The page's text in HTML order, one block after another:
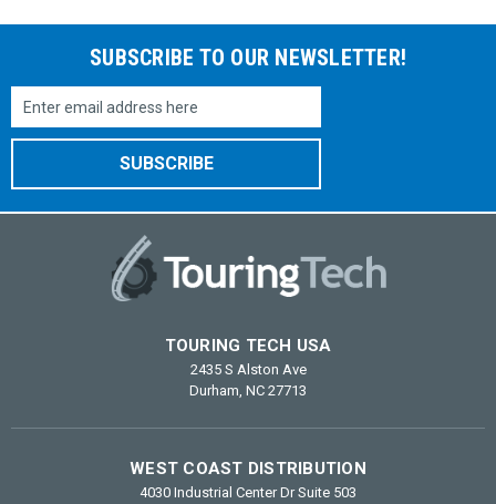
SUBSCRIBE TO OUR NEWSLETTER!
Email
TOURING TECH USA
2435 S Alston Ave
Durham, NC 27713
WEST COAST DISTRIBUTION
4030 Industrial Center Dr Suite 503